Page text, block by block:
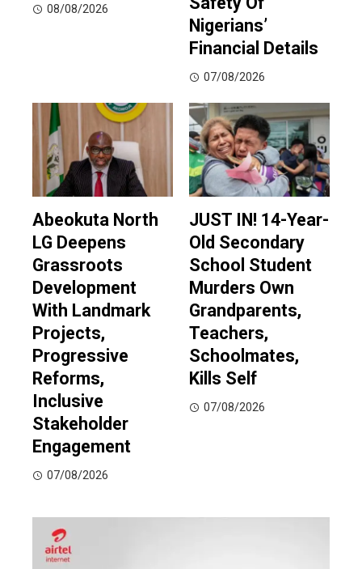
08/08/2026
Nigerians’
Financial Details
07/08/2026
Abeokuta North
LG Deepens
Grassroots
Development
With Landmark
Projects,
Progressive
Reforms,
Inclusive
Stakeholder
Engagement
07/08/2026
JUST IN! 14-Year-
Old Secondary
School Student
Murders Own
Grandparents,
Teachers,
Schoolmates,
Kills Self
07/08/2026